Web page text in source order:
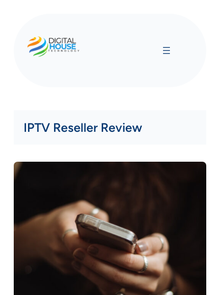
IPTV Reseller Review